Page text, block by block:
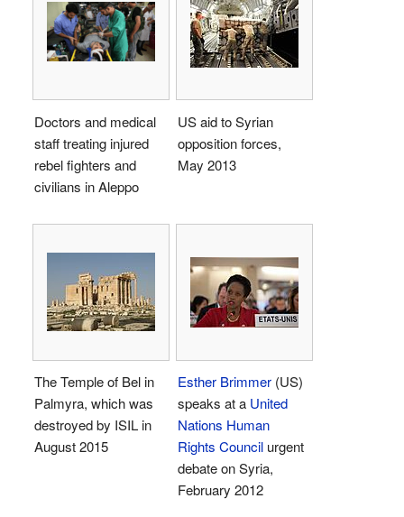
Doctors and medical
staff treating injured
rebel fighters and
civilians in Aleppo
US aid to Syrian
opposition forces,
May 2013
The Temple of Bel in
Palmyra, which was
destroyed by ISIL in
August 2015
Esther Brimmer (US)
speaks at a United
Nations Human
Rights Council urgent
debate on Syria,
February 2012